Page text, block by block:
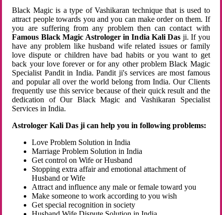
Black Magic is a type of Vashikaran technique that is used to
attract people towards you and you can make order on them. If
you are suffering from any problem then can contact with
Famous Black Magic Astrologer in India Kali Das ji. If you
have any problem like husband wife related issues or family
love dispute or children have bad habits or you want to get
back your love forever or for any other problem Black Magic
Specialist Pandit in India. Pandit ji's services are most famous
and popular all over the world belong from India. Our Clients
frequently use this service because of their quick result and the
dedication of Our Black Magic and Vashikaran Specialist
Services in India.
Astrologer Kali Das ji can help you in following problems:
Love Problem Solution in India
Marriage Problem Solution in India
Get control on Wife or Husband
Stopping extra affair and emotional attachment of
Husband or Wife
Attract and influence any male or female toward you
Make someone to work according to you wish
Get special recognition in society